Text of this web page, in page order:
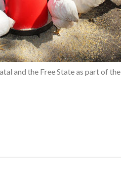
and the Free State as part of the